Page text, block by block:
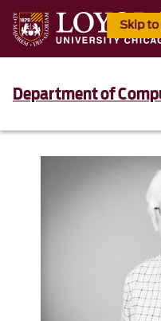
Skip
Department of